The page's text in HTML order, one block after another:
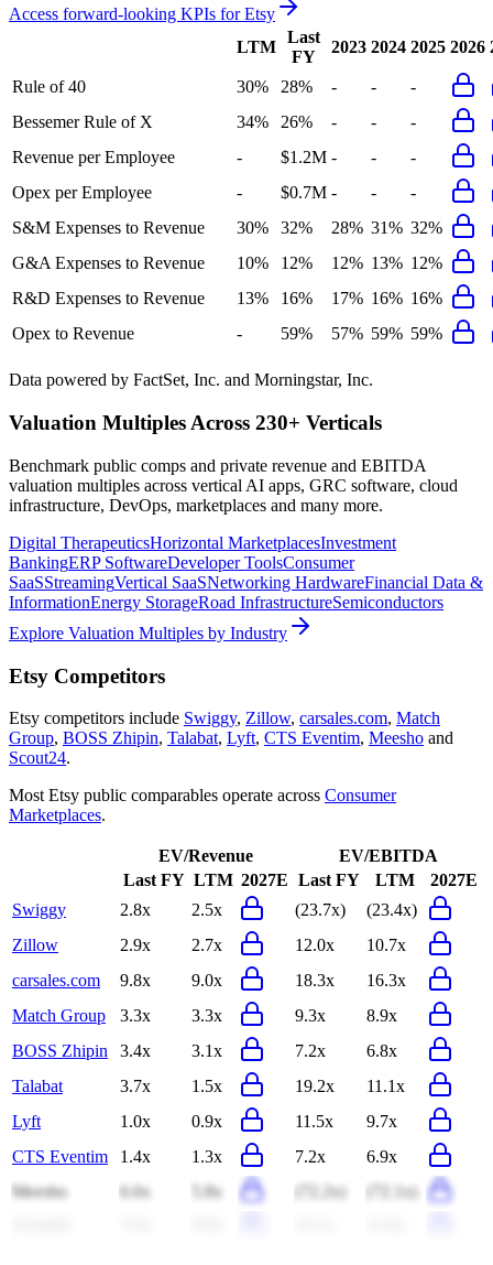
Access forward-looking KPIs forEtsy
LTM
Last
FY
2023 2024 2025 2026
Rule of 40 30% 28% - -
-
Bessemer Rule of X
34% 26% - -
-
Revenue per Employee
- $1.2M - -
-
Opex per Employee
- $0.7M - -
-
S&M Expenses to Revenue
30% 32% 28% 31% 32%
G&A Expenses to Revenue
10% 12% 12% 13% 12%
R&D Expenses to Revenue
13% 16% 17% 16% 16%
Opex to Revenue
- 59% 57% 59% 59%
Data powered by FactSet, Inc. and Morningstar, Inc.
Valuation Multiples Across 230+ Verticals
Benchmark public comps and private revenue and EBITDA
valuation multiples across vertical AI apps, GRC software, cloud
infrastructure, DevOps, marketplaces and many more.
Digital TherapeuticsHorizontal MarketplacesInvestment
BankingERP SoftwareDeveloper ToolsConsumer
SaaSStreamingVertical SaaSNetworking HardwareFinancial Data &
InformationEnergy StorageRoad InfrastructureSemiconductors
Explore Valuation Multiples by Industry
Etsy Competitors
Etsy competitors include Swiggy, Zillow, carsales.com, Match
Group, BOSS Zhipin, Talabat, Lyft, CTS Eventim, Meesho and
Scout24.
Most Etsy public comparables operate across Consumer
Marketplaces.
EV/Revenue
EV/EBITDA
Last FY LTM 2027E Last FY LTM
2027E
Swiggy
2.8x 2.5x (23.7x)
(23.4x)
Zillow
2.9x 2.7x 12.0x
10.7x
carsales.com
9.8x 9.0x 18.3x
16.3x
Match Group
3.3x 3.3x 9.3x
8.9x
BOSS Zhipin
3.4x 3.1x 7.2x
6.8x
Talabat
3.7x 1.5x 19.2x
11.1x
Lyft
1.0x 0.9x 11.5x
9.7x
CTS Eventim
1.4x 1.3x 7.2x
6.9x
Meesho
6.6x 5.8x (72.2x)
(72.1x)